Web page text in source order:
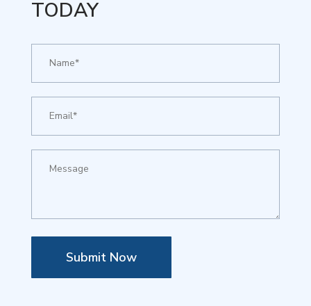
TODAY
Submit Now